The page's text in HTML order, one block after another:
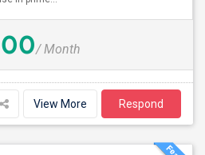
/ Month
View More Respond